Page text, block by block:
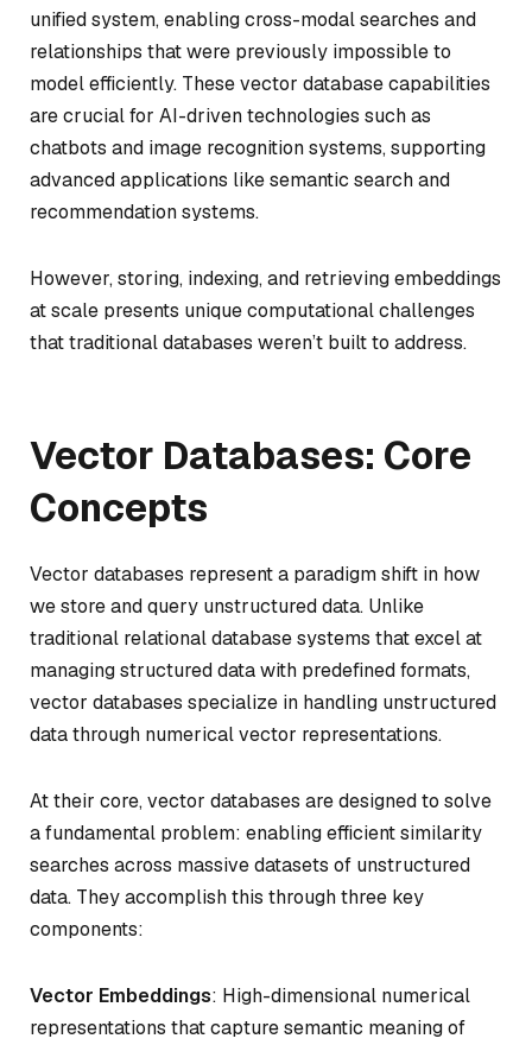
unified system, enabling cross-modal searches and
relationships that were previously impossible to
model efficiently. These vector database capabilities
are crucial for AI-driven technologies such as
chatbots and image recognition systems, supporting
advanced applications like semantic search and
recommendation systems.
However, storing, indexing, and retrieving embeddings
at scale presents unique computational challenges
that traditional databases weren’t built to address.
Vector Databases: Core
Concepts
Vector databases represent a paradigm shift in how
we store and query unstructured data. Unlike
traditional relational database systems that excel at
managing structured data with predefined formats,
vector databases specialize in handling unstructured
data through numerical vector representations.
At their core, vector databases are designed to solve
a fundamental problem: enabling efficient similarity
searches across massive datasets of unstructured
data. They accomplish this through three key
components:
Vector Embeddings: High-dimensional numerical
representations that capture semantic meaning of